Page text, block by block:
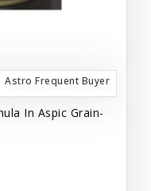
Astro Frequent Buyer
In Aspic Grain-